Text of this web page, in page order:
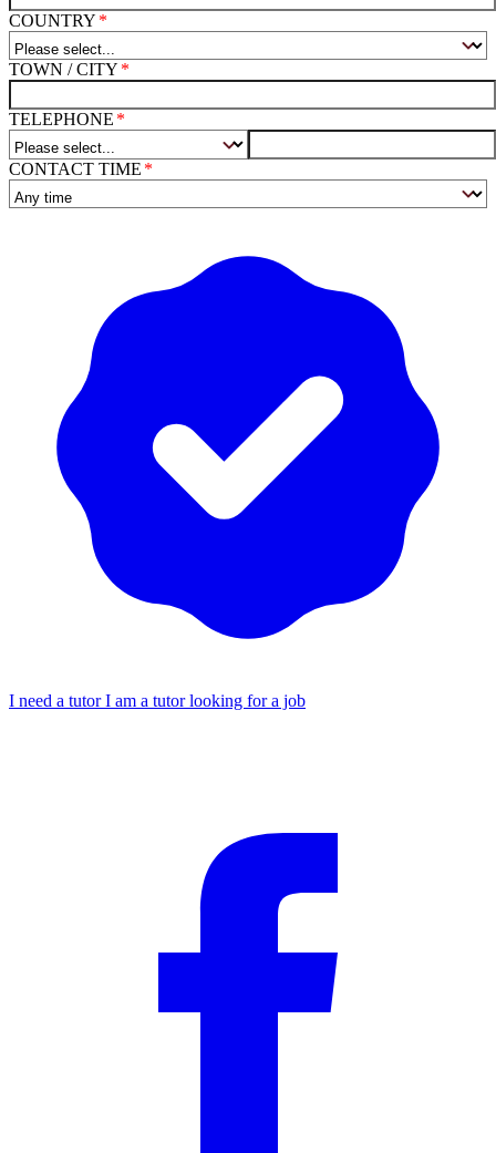
COUNTRY
TOWN / CITY
TELEPHONE
CONTACT TIME
I need a tutorI am a tutor looking for a job